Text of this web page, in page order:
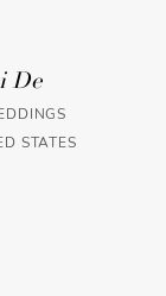
De
STATES